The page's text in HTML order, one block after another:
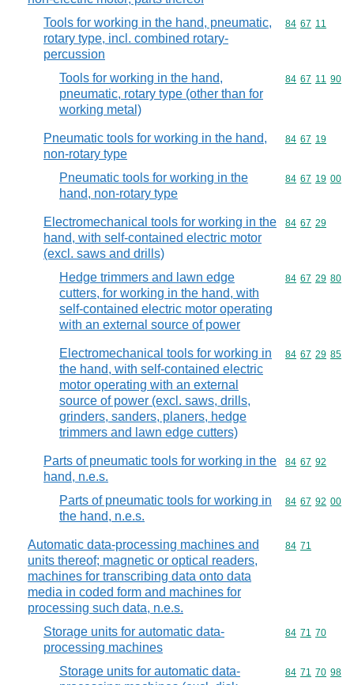
Tools for working in the hand, pneumatic,
rotary type, incl. combined rotary-
percussion
Commodity
84 67 11
Tools for working in the hand,
pneumatic, rotary type (other than for
working metal)
Commodity
84 67 11 90
Pneumatic tools for working in the hand,
non-rotary type
Commodity
84 67 19
Pneumatic tools for working in the
hand, non-rotary type
Commodity
84 67 19 00
Electromechanical tools for working in the
hand, with self-contained electric motor
(excl. saws and drills)
Commodity
84 67 29
Hedge trimmers and lawn edge
cutters, for working in the hand, with
self-contained electric motor operating
with an external source of power
Commodity
84 67 29 80
Electromechanical tools for working in
the hand, with self-contained electric
motor operating with an external
source of power (excl. saws, drills,
grinders, sanders, planers, hedge
trimmers and lawn edge cutters)
Commodity
84 67 29 85
Parts of pneumatic tools for working in the
hand, n.e.s.
Commodity
84 67 92
Parts of pneumatic tools for working in
the hand, n.e.s.
Commodity
84 67 92 00
Automatic data-processing machines and
units thereof; magnetic or optical readers,
machines for transcribing data onto data
media in coded form and machines for
processing such data, n.e.s.
Commodity
84 71
Storage units for automatic data-
processing machines
Commodity
84 71 70
Storage units for automatic data-
Commodity
84 71 70 98